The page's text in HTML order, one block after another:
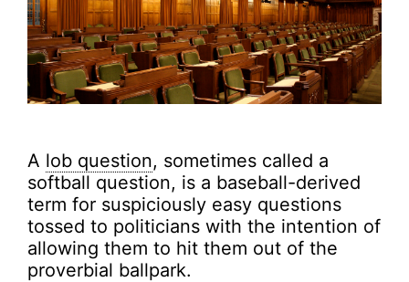
A lob question, sometimes called a
softball question, is a baseball-derived
term for suspiciously easy questions
tossed to politicians with the intention of
allowing them to hit them out of the
proverbial ballpark.